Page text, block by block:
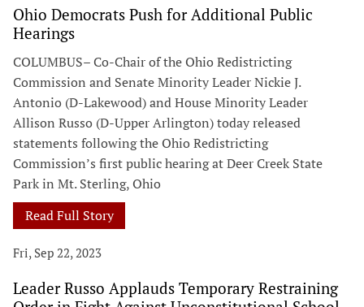
Ohio Democrats Push for Additional Public
Hearings
COLUMBUS– Co-Chair of the Ohio Redistricting
Commission and Senate Minority Leader Nickie J.
Antonio (D-Lakewood) and House Minority Leader
Allison Russo (D-Upper Arlington) today released
statements following the Ohio Redistricting
Commission’s first public hearing at Deer Creek State
Park in Mt. Sterling, Ohio
Read Full Story
Fri, Sep 22, 2023
Leader Russo Applauds Temporary Restraining